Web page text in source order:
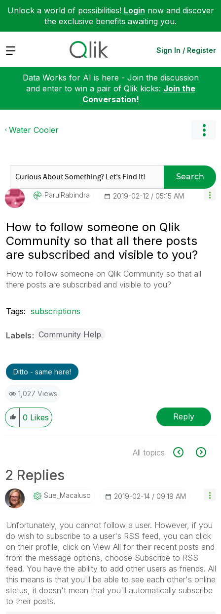
Unlock a world of possibilities! Login now and discover
the exclusive benefits awaiting you.
Expand Sign In / Register
Data Works for AI is here - Join the discussion
and enter to win a pair of Qlik kicks: Join the
Conversation!
Water Cooler
Search
ParulRabindra ‎2019-02-12 05:15 AM
How to follow someone on Qlik
Community so that all there posts
are subscribed and visible to you?
How to follow someone on Qlik Community so that all
there posts are subscribed and visible to you?
Tags: subscriptions
Labels Community Help
Ditto - same here!
1,027 Views
0 Likes Reply
All topics
2 Replies
Sue_Macaluso ‎2019-02-14 09:19 AM
Unfortunately, you cannot follow a user. However, if you
do wish to subscribe to a user's RSS feed, you can click
on their profile, click on View All for their recent posts and
from the message options, choose Subscribe to RSS
feed. You have the ability to add other users as friends. All
this means is that you'll be able to see each other's online
status, it doesn't mean that you'll automatically subscribe
to their posts.